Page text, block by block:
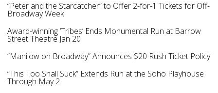
“Peter and the Starcatcher” to Offer 2-for-1 Tickets for Off-
Broadway Week
Award-winning ‘Tribes’ Ends Monumental Run at Barrow
Street Theatre Jan 20
“Manilow on Broadway” Announces $20 Rush Ticket Policy
“This Too Shall Suck” Extends Run at the Soho Playhouse
Through May 2